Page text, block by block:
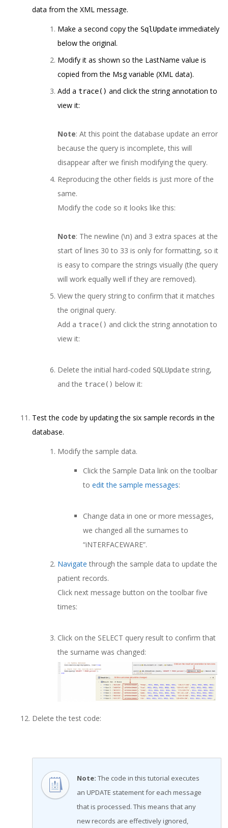
data from the XML message.
Make a second copy the SqlUpdate immediately
below the original.
Modify it as shown so the LastName value is
copied from the Msg variable (XML data).
Add atrace() and click the string annotation to
view it:
Note: At this point the database update an error
because the query is incomplete, this will
disappear after we finish modifying the query.
Reproducing the other fields is just more of the
same.
Modify the code so it looks like this:
Note: The newline (\n) and 3 extra spaces at the
start of lines 30 to 33 is only for formatting, so it
is easy to compare the strings visually (the query
will work equally well if they are removed).
View the query string to confirm that it matches
the original query.
Add a trace() and click the string annotation to
view it:
Delete the initial hard-coded SQLUpdate string,
and the trace() below it:
Test the code by updating the six sample records in the
database.
Modify the sample data.
Click the Sample Data link on the toolbar
toedit the sample messages:
Change data in one or more messages,
we changed all the surnames to
“iNTERFACEWARE”.
Navigate through the sample data to update the
patient records.
Click next message button on the toolbar five
times:
Click on the SELECT query result to confirm that
the surname was changed:
Delete the test code:
Note: The code in this tutorial executes
an UPDATE statement for each message
that is processed. This means that any
new records are effectively ignored,